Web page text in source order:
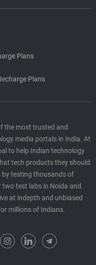
Plans
Plans
the most trusted and
media portals in India. At
to help Indian technology
tech products they should
by testing thousands of
two test labs in Noida and
at indepth and unbiased
millions of Indians.